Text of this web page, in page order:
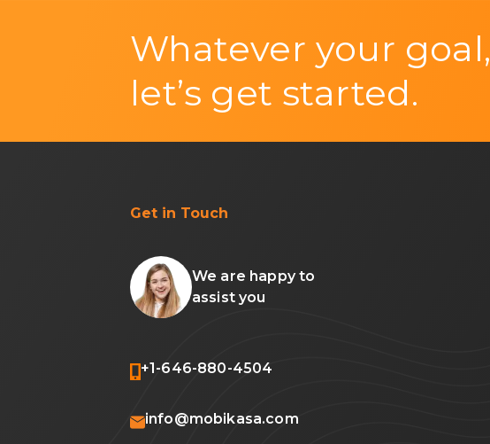
Whatever your goal,
let’s get started.
Get in Touch
We are happy to
assist you
+1-646-880-4504
info@mobikasa.com